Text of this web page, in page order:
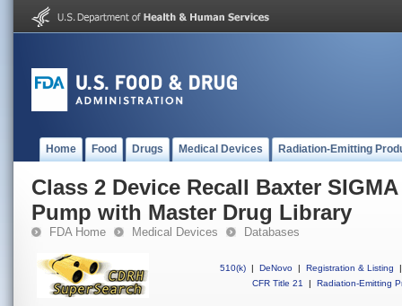
Home Food Drugs Medical Devices Radiation-Emitting
Class 2 Device Recall Baxter
Pump with Master Drug Library
FDA Home Medical Devices Databases
510(k) | DeNovo | Registration & Listing
|
CFR Title 21
| Radiation-Emitting